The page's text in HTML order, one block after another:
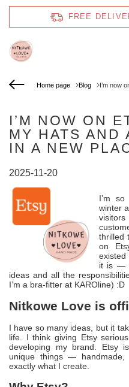
FREE
Home page Blog I’m now
I’M NOW ON
MY HATS AND
IN A NEW
2025-11-20
I’m
winter
thrilled
on
it is —
ideas and all the
I’m a bra-fitter at KAROline) :D
Nitkowe Love is
I have so many ideas, but it
life. I think giving Etsy
developing my brand. Etsy
unique things — handmade,
exactly what I create.